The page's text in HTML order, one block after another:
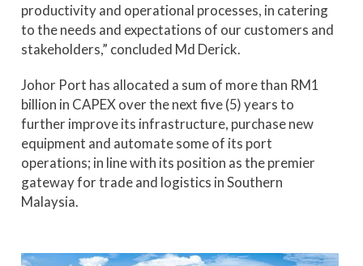
productivity and operational processes, in catering
to the needs and expectations of our customers and
stakeholders,” concluded Md Derick.
Johor Port has allocated a sum of more than RM1
billion in CAPEX over the next five (5) years to
further improve its infrastructure, purchase new
equipment and automate some of its port
operations; in line with its position as the premier
gateway for trade and logistics in Southern
Malaysia.